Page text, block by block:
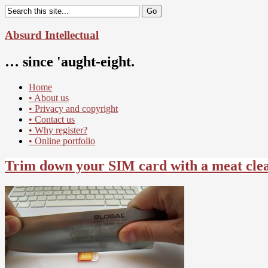
Absurd Intellectual
… since 'aught-eight.
Home
• About us
• Privacy and copyright
• Contact us
• Why register?
• Online portfolio
Trim down your SIM card with a meat